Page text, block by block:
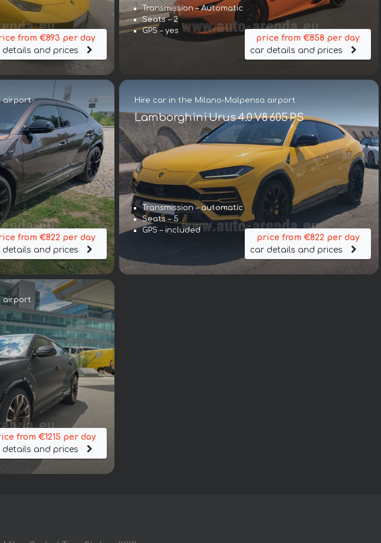
from €893 per day
details and prices
Transmission – Automatic
Seats – 2
GPS – yes
price from €858 per day
car details and prices
airport
from €822 per day
details and prices
Hire car in the Milano-Malpensa airport
Lamborghini Urus 4.0 V8 605 PS
Transmission – automatic
Seats – 5
GPS – included
price from €822 per day
car details and prices
airport
from €1215 per day
details and prices